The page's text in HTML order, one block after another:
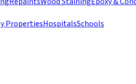
PropertiesHospitalsSchools